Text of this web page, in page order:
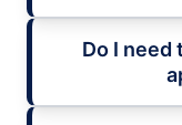
Do I need